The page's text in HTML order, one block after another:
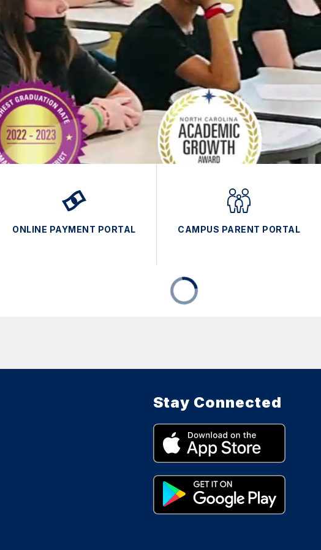
ONLINE PAYMENT PORTAL CAMPUS PARENT PORTAL
Stay Connected